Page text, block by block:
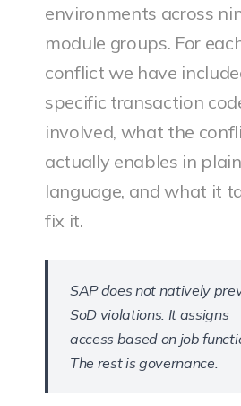
environments across
module groups. For
conflict we have
specific transaction
involved, what the
actually enables in plain
language, and what it
fix it.
SAP does not natively
SoD violations. It assigns
access based on job
The rest is governance.